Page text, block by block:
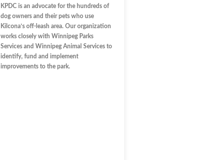
KPDC is an advocate for the hundreds of
dog owners and their pets who use
Kilcona’s off-leash area. Our organization
works closely with Winnipeg Parks
Services and Winnipeg Animal Services to
identify, fund and implement
improvements to the park.